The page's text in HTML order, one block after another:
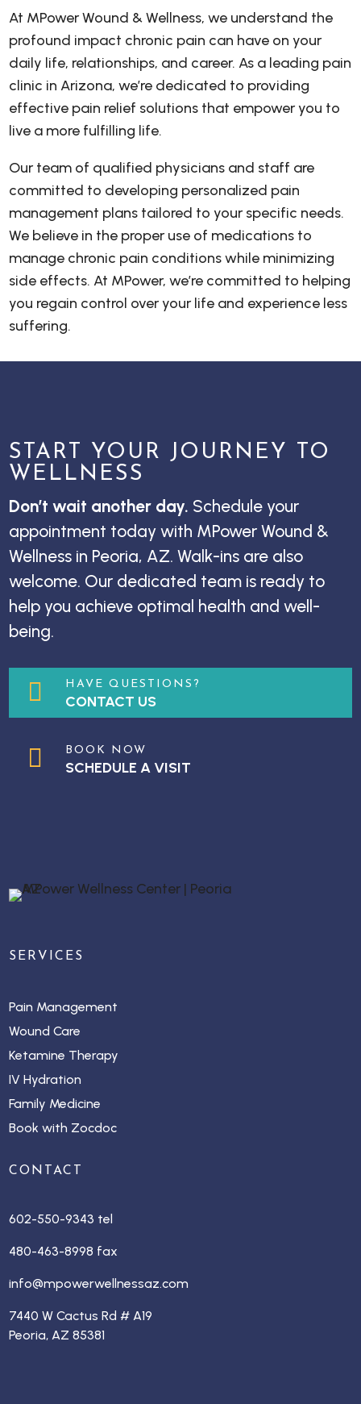
At MPower Wound & Wellness, we understand the
profound impact chronic pain can have on your
daily life, relationships, and career. As a leading pain
clinic in Arizona, we’re dedicated to providing
effective pain relief solutions that empower you to
live a more fulfilling life.
Our team of qualified physicians and staff are
committed to developing personalized pain
management plans tailored to your specific needs.
We believe in the proper use of medications to
manage chronic pain conditions while minimizing
side effects. At MPower, we’re committed to helping
you regain control over your life and experience less
suffering.
START YOUR JOURNEY TO
WELLNESS
Don’t wait another day. Schedule your
appointment today with MPower Wound &
Wellness in Peoria, AZ. Walk-ins are also
welcome. Our dedicated team is ready to
help you achieve optimal health and well-
being.
 HAVE QUESTIONS?
CONTACT US
 BOOK NOW
SCHEDULE A VISIT
SERVICES
Pain Management
Wound Care
Ketamine Therapy
IV Hydration
Family Medicine
Book with Zocdoc
CONTACT
602-550-9343 tel
480-463-8998 fax
info@mpowerwellnessaz.com
7440 W Cactus Rd # A19
Peoria, AZ 85381